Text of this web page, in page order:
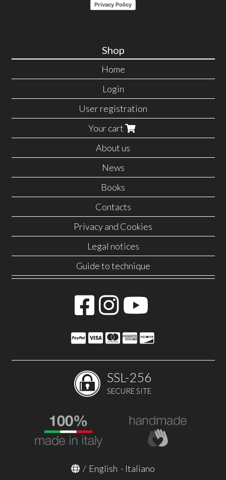
Privacy Policy
Shop
Home
Login
User registration
Your cart
About us
News
Books
Contacts
Privacy and Cookies
Legal notices
Guide to technique
SSL-256
SECURE SITE
/ English - Italiano